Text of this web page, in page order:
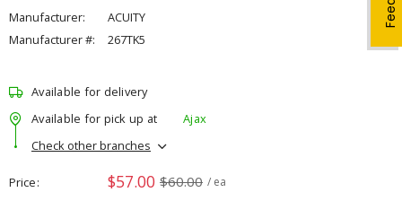
Manufacturer:
ACUITY
Manufacturer #:
267TK5
Available for delivery
Available for pick up at
Ajax
Check other branches
Price $57.00 $60.00 / ea